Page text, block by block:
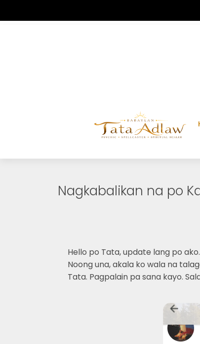
Nagkabalikan na po
Hello po Tata, update lang po
Noong una, akala ko wala na
Tata. Pagpalain pa sana kayo.